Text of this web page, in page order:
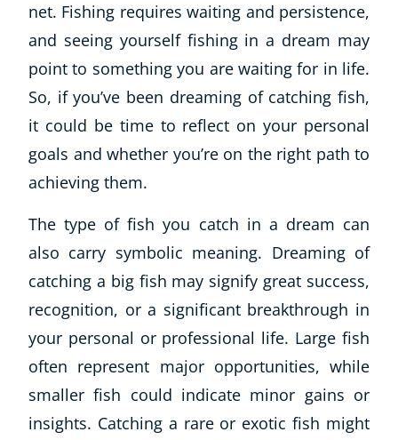
Course Products And Gifts
CoE Events
Student Success Stories
CoE For Business
Buy Gift Card
About CoE
Blog
CoE Awards
Contact
Refer A Friend
NEW
net. Fishing requires waiting and persistence,
and seeing yourself fishing in a dream may
point to something you are waiting for in life.
So, if you’ve been dreaming of catching fish,
it could be time to reflect on your personal
goals and whether you’re on the right path to
achieving them.
The type of fish you catch in a dream can
also carry symbolic meaning. Dreaming of
catching a big fish may signify great success,
recognition, or a significant breakthrough in
your personal or professional life. Large fish
often represent major opportunities, while
smaller fish could indicate minor gains or
insights. Catching a rare or exotic fish might